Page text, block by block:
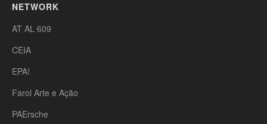
NETWORK
AT AL 609
CEIA
EPA!
Farol Arte e Ação
PAErsche